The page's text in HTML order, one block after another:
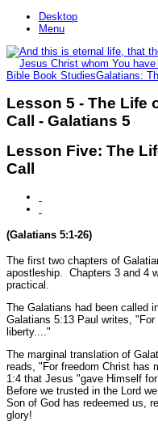
Desktop
Menu
Bible Book StudiesGalatians:
Lesson 5 - The Life
Call - Galatians 5
Lesson Five: The
Call
(Galatians 5:1-26)
The first two chapters of
apostleship. Chapters 3 and 4
practical.
The Galatians had been called
Galatians 5:13 Paul writes, "For
liberty...."
The marginal translation of
reads, "For freedom Christ has
1:4 that Jesus "gave Himself
Before we trusted in the Lord
Son of God has redeemed us,
glory!